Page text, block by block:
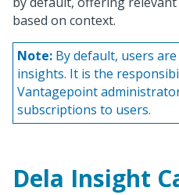
based on context.
Note: By default, users
insights. It is the
Vantagepoint
subscriptions to users.
Dela Insight